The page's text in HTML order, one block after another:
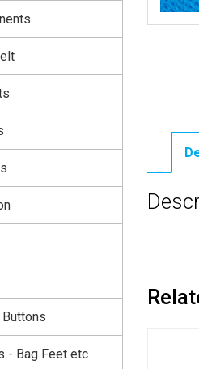
- Bag Feet etc